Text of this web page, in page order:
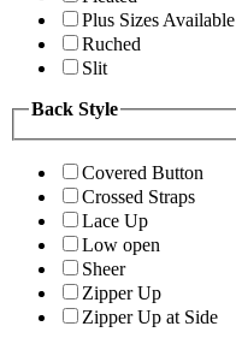
Plus Sizes Available
Ruched
Slit
Back Style
Covered Button
Crossed Straps
Lace Up
Low open
Sheer
Zipper Up
Zipper Up at Side